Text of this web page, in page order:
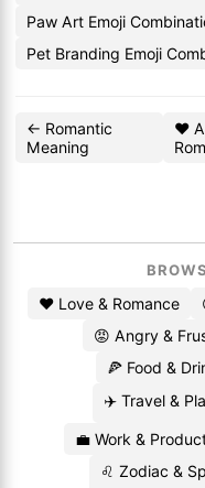
Paw Art Emoji
Pet Branding Emoji
← Romantic
Meaning
❤️
❤️ Love & Romance
😡 Angry &
🍕 Food &
✈️ Travel &
💼 Work &
♌ Zodiac &